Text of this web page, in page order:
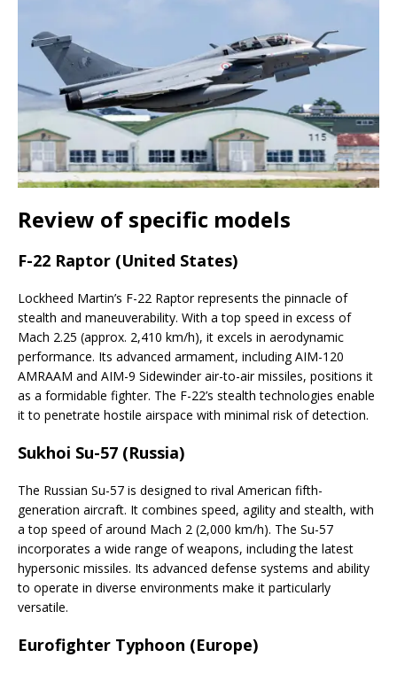
Review of specific models
F-22 Raptor (United States)
Lockheed Martin’s F-22 Raptor represents the pinnacle of
stealth and maneuverability. With a top speed in excess of
Mach 2.25 (approx. 2,410 km/h), it excels in aerodynamic
performance. Its advanced armament, including AIM-120
AMRAAM and AIM-9 Sidewinder air-to-air missiles, positions it
as a formidable fighter. The F-22’s stealth technologies enable
it to penetrate hostile airspace with minimal risk of detection.
Sukhoi Su-57 (Russia)
The Russian Su-57 is designed to rival American fifth-
generation aircraft. It combines speed, agility and stealth, with
a top speed of around Mach 2 (2,000 km/h). The Su-57
incorporates a wide range of weapons, including the latest
hypersonic missiles. Its advanced defense systems and ability
to operate in diverse environments make it particularly
versatile.
Eurofighter Typhoon (Europe)